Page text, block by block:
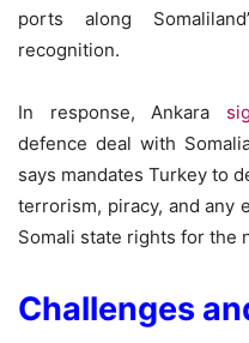
ports along
recognition.
In response, Ankara
defence deal with
says mandates Turkey to
terrorism, piracy, and any
Somali state rights for the
Challenges